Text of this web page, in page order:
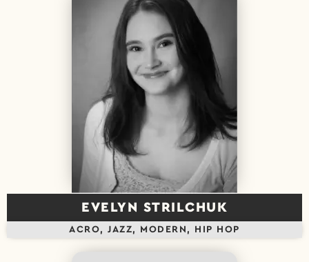
EVELYN STRILCHUK
ACRO, JAZZ, MODERN, HIP HOP